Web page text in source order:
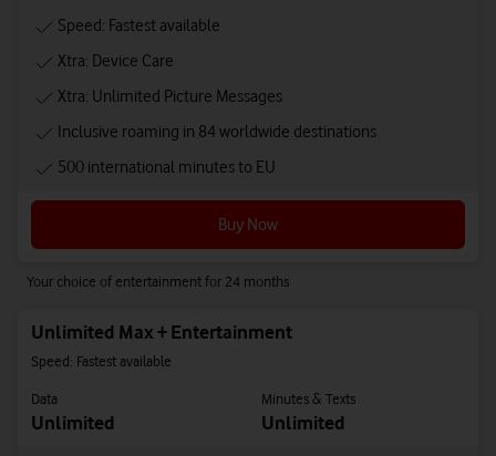
Speed: Fastest available
Xtra: Device Care
Xtra: Unlimited Picture Messages
Inclusive roaming in 84 worldwide destinations
500 international minutes to EU
Buy Now
Your choice of entertainment for 24 months
Unlimited Max + Entertainment
Speed: Fastest available
Data
Unlimited
Minutes & Texts
Unlimited